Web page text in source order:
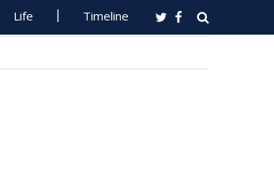
Life Timeline